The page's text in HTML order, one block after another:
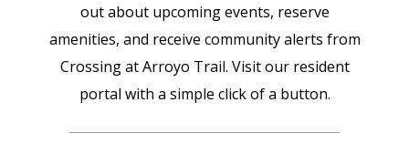
out about upcoming events, reserve
amenities, and receive community alerts from
Crossing at Arroyo Trail. Visit our resident
portal with a simple click of a button.